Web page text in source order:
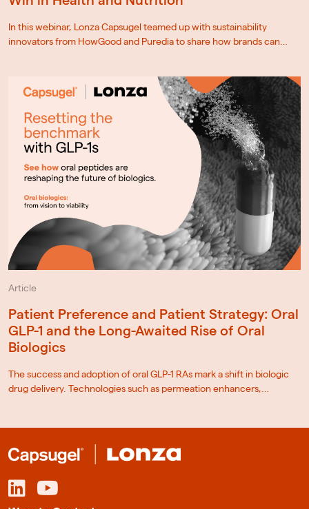
In this webinar, Lonza Capsugel teamed up with sustainability
innovators from HowGood and Puredia to share how brands can…
Article
Patient Preference and Patient Strategy: Oral
GLP-1 and the Long-Awaited Rise of Oral
Biologics
The success and adoption of oral GLP-1 RAs mark a shift in biologic
drug delivery. Technologies such as permeation enhancers,…